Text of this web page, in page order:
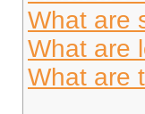
What are
What are
What are